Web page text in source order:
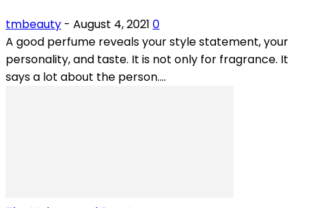
tmbeauty - August 4, 2021 0
A good perfume reveals your style statement, your
personality, and taste. It is not only for fragrance. It
says a lot about the person....